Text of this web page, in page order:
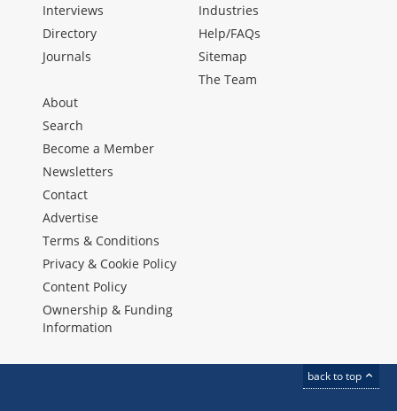
Interviews
Directory
Journals
Industries
Help/FAQs
Sitemap
The Team
About
Search
Become a Member
Newsletters
Contact
Advertise
Terms & Conditions
Privacy & Cookie Policy
Content Policy
Ownership & Funding
Information
back to top